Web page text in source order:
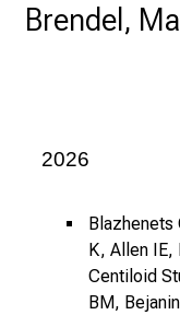
Brendel,
2026
K, Allen
Centiloid
BM,